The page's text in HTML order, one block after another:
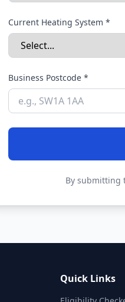
Current Heating System *
Business Postcode *
By submitting
Quick Links